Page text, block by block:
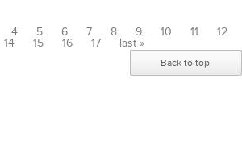
4 5 6 7 8 9 10 11
12
14 15 16 17 last »
Back to top